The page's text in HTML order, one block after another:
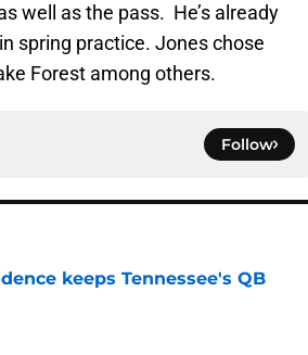
well as the pass. He’s already
spring practice. Jones chose
Forest among others.
Follow
keeps Tennessee's QB